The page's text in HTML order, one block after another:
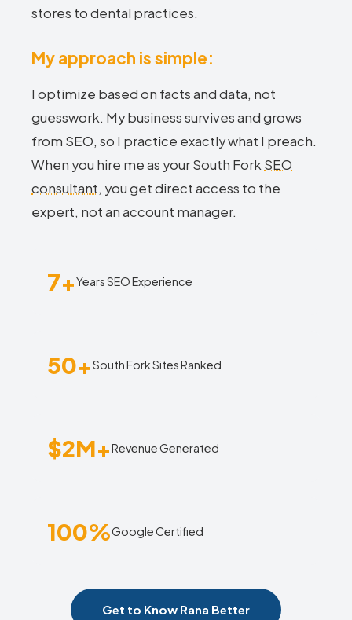
stores to dental practices.
My approach is simple:
I optimize based on facts and data, not
guesswork. My business survives and grows
from SEO, so I practice exactly what I preach.
When you hire me as your South Fork SEO
consultant, you get direct access to the
expert, not an account manager.
7+Years SEO Experience
50+South Fork Sites Ranked
$2M+Revenue Generated
100%Google Certified
Get to Know Rana Better